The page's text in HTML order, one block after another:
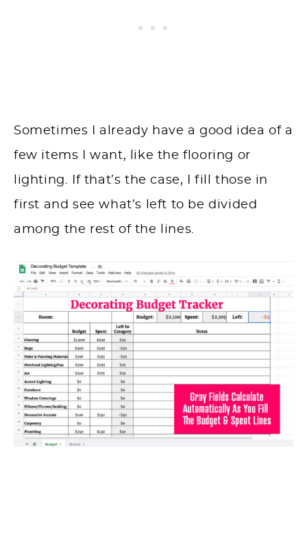
Sometimes I already have a good idea of a
few items I want, like the flooring or
lighting. If that’s the case, I fill those in
first and see what’s left to be divided
among the rest of the lines.